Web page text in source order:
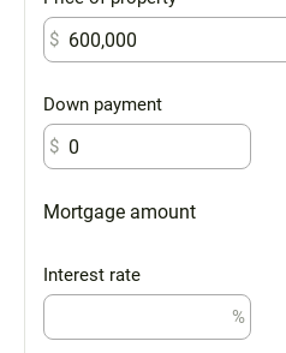
$
Down payment
$
Mortgage amount
Interest rate
%